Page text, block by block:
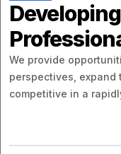
We provide
perspectives, expand
competitive in a